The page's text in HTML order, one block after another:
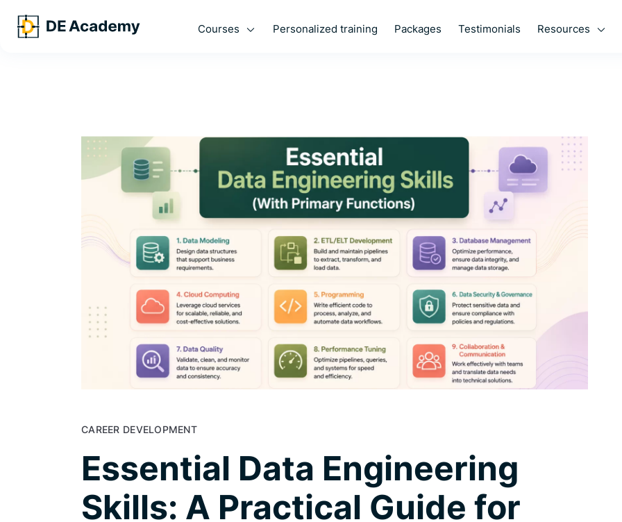
Courses Personalized training Packages Testimonials Resources
CAREER DEVELOPMENT
Essential Data Engineering
Skills: A Practical Guide for